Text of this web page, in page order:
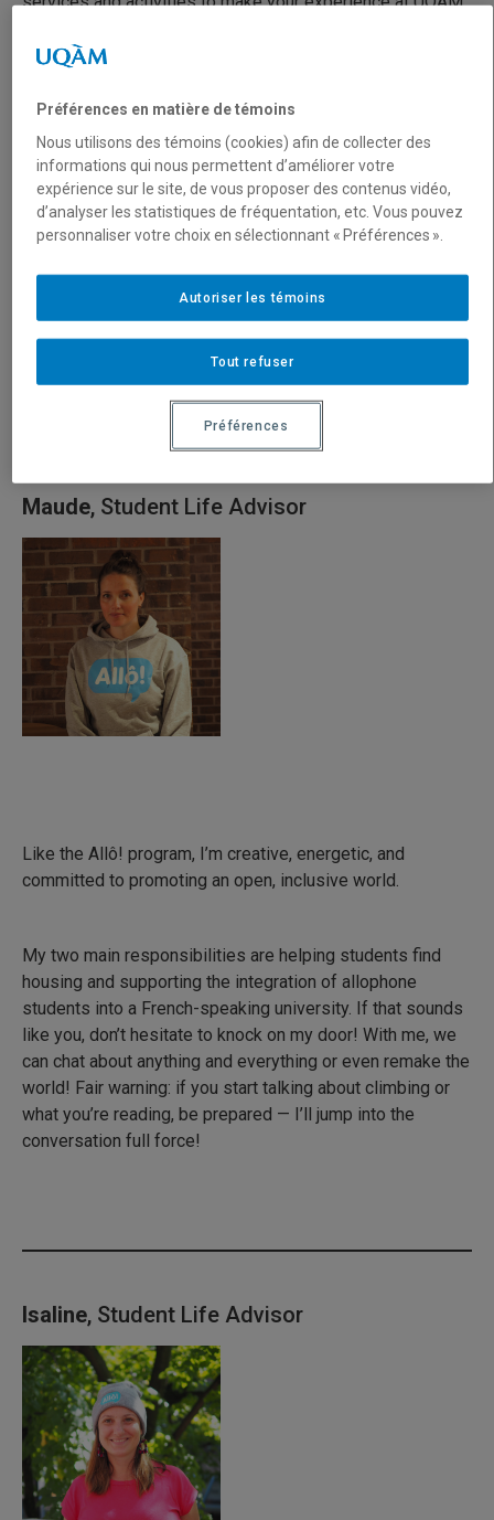
also an outdoor enthusiast: sea kayaking, hiking, and
cross-country skiing are some of my favorites! And when
I’m not out in nature, I love to unwind by playing the piano.
Naturally cheerful, I’m easily carried away by enthusiasm:
whether it’s for the simple joys of everyday life or for
I truly look forward to meeting you, chatting with you, and
supporting you throughout your journey at UQAM!
Maude, Student Life Advisor
Like the Allô! program, I’m creative, energetic, and
committed to promoting an open, inclusive world.
My two main responsibilities are helping students find
housing and supporting the integration of allophone
students into a French-speaking university. If that sounds
like you, don’t hesitate to knock on my door! With me, we
can chat about anything and everything or even remake the
world! Fair warning: if you start talking about climbing or
what you’re reading, be prepared — I’ll jump into the
conversation full force!
Isaline, Student Life Advisor
Préférences en matière de témoins
Nous utilisons des témoins (cookies) afin de collecter des
informations qui nous permettent d’améliorer votre
expérience sur le site, de vous proposer des contenus vidéo,
d’analyser les statistiques de fréquentation, etc. Vous pouvez
personnaliser votre choix en sélectionnant « Préférences ».
Tout refuser
Autoriser les témoins
Préférences